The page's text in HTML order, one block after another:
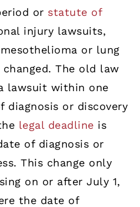
or statute of
injury lawsuits,
or lung
The old law
lawsuit within one
diagnosis or discovery
legal deadline is
of diagnosis or
This change only
on or after July 1,
the date of